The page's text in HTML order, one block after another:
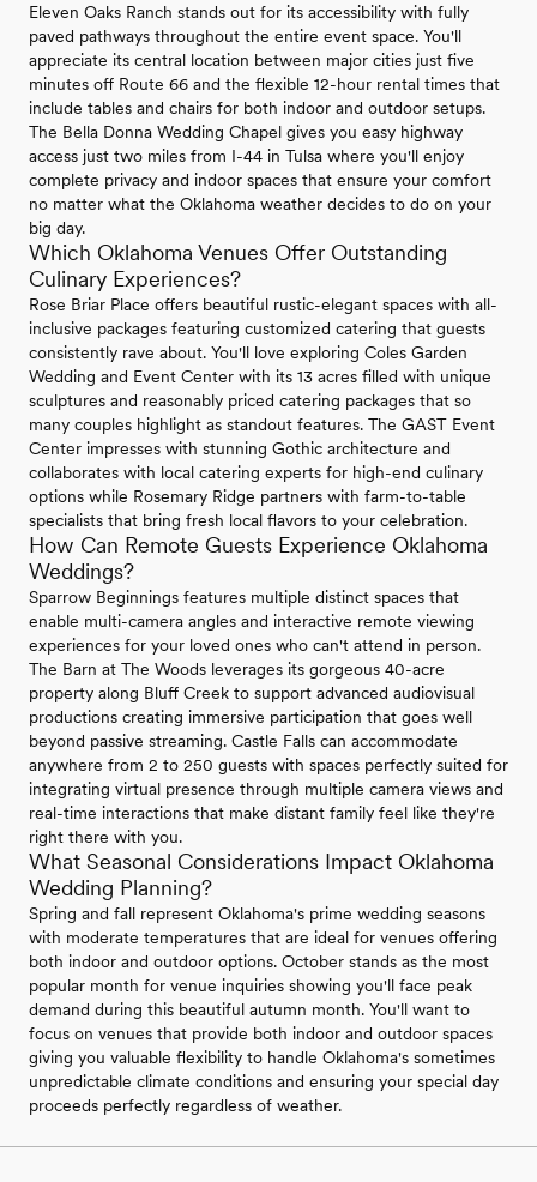
Eleven Oaks Ranch stands out for its accessibility with fully
paved pathways throughout the entire event space. You'll
appreciate its central location between major cities just five
minutes off Route 66 and the flexible 12-hour rental times that
include tables and chairs for both indoor and outdoor setups.
The Bella Donna Wedding Chapel gives you easy highway
access just two miles from I-44 in Tulsa where you'll enjoy
complete privacy and indoor spaces that ensure your comfort
no matter what the Oklahoma weather decides to do on your
big day.
Which Oklahoma Venues Offer Outstanding
Culinary Experiences?
Rose Briar Place offers beautiful rustic-elegant spaces with all-
inclusive packages featuring customized catering that guests
consistently rave about. You'll love exploring Coles Garden
Wedding and Event Center with its 13 acres filled with unique
sculptures and reasonably priced catering packages that so
many couples highlight as standout features. The GAST Event
Center impresses with stunning Gothic architecture and
collaborates with local catering experts for high-end culinary
options while Rosemary Ridge partners with farm-to-table
specialists that bring fresh local flavors to your celebration.
How Can Remote Guests Experience Oklahoma
Weddings?
Sparrow Beginnings features multiple distinct spaces that
enable multi-camera angles and interactive remote viewing
experiences for your loved ones who can't attend in person.
The Barn at The Woods leverages its gorgeous 40-acre
property along Bluff Creek to support advanced audiovisual
productions creating immersive participation that goes well
beyond passive streaming. Castle Falls can accommodate
anywhere from 2 to 250 guests with spaces perfectly suited for
integrating virtual presence through multiple camera views and
real-time interactions that make distant family feel like they're
right there with you.
What Seasonal Considerations Impact Oklahoma
Wedding Planning?
Spring and fall represent Oklahoma's prime wedding seasons
with moderate temperatures that are ideal for venues offering
both indoor and outdoor options. October stands as the most
popular month for venue inquiries showing you'll face peak
demand during this beautiful autumn month. You'll want to
focus on venues that provide both indoor and outdoor spaces
giving you valuable flexibility to handle Oklahoma's sometimes
unpredictable climate conditions and ensuring your special day
proceeds perfectly regardless of weather.